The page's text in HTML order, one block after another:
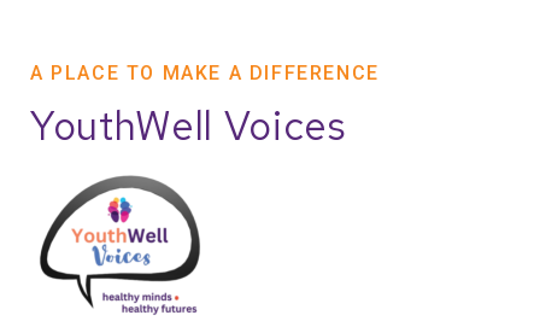
A PLACE TO MAKE A DIFFERENCE
YouthWell Voices